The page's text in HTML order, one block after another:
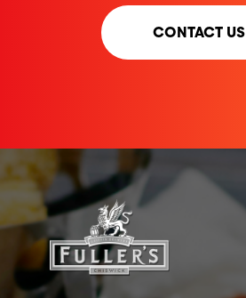
CONTACT US